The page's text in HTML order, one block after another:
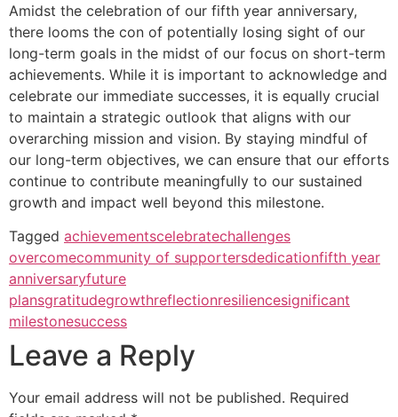
Amidst the celebration of our fifth year anniversary,
there looms the con of potentially losing sight of our
long-term goals in the midst of our focus on short-term
achievements. While it is important to acknowledge and
celebrate our immediate successes, it is equally crucial
to maintain a strategic outlook that aligns with our
overarching mission and vision. By staying mindful of
our long-term objectives, we can ensure that our efforts
continue to contribute meaningfully to our sustained
growth and impact well beyond this milestone.
Tagged achievementscelebratechallenges
overcomecommunity of supportersdedicationfifth year
anniversaryfuture
plansgratitudegrowthreflectionresiliencesignificant
milestonesuccess
Leave a Reply
Your email address will not be published. Required